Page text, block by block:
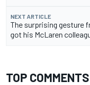
NEXT ARTICLE
The surprising gesture
got his McLaren
TOP COMMENTS